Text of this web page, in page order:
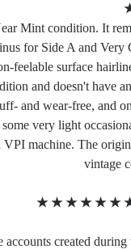
Mint condition. It
for Side A and
feelable surface
and doesn't have
and wear-free, and
very light
VPI machine. The
vintage
★ ★ ★ ★ ★ ★
created